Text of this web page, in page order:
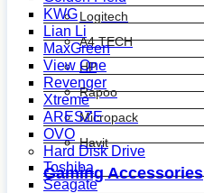
Logitech
A4 TECH
HP
Rapoo
Micropack
Havit
Gaming Accessories
KWG
Lian Li
MaxGreen
View One
Revenger
Xtreme
ARESZE
OVO
Hard Disk Drive
Toshiba
Seagate